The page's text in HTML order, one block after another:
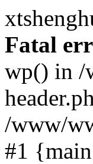
Fatal
wp() in /
/www/
#1